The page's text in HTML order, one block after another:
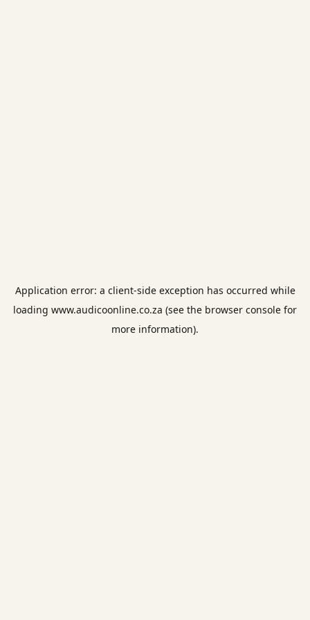
Application error: a client-side exception has occurred while
loading www.audicoonline.co.za (see the browser console for
more information).